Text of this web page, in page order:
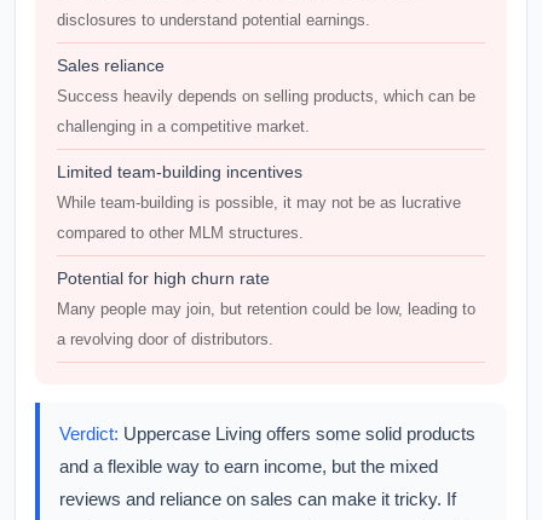
disclosures to understand potential earnings.
Sales reliance
Success heavily depends on selling products, which can be
challenging in a competitive market.
Limited team-building incentives
While team-building is possible, it may not be as lucrative
compared to other MLM structures.
Potential for high churn rate
Many people may join, but retention could be low, leading to
a revolving door of distributors.
Verdict: Uppercase Living offers some solid products
and a flexible way to earn income, but the mixed
reviews and reliance on sales can make it tricky. If